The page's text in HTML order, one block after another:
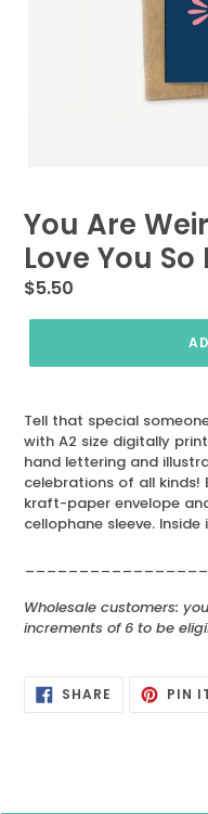
You Are
Love You
Regular
price
$5.50
Tell that special
with A2 size digitally
hand lettering and
celebrations of all kinds!
kraft-paper envelope
cellophane sleeve. Inside
Wholesale customers:
increments of 6 to be
SHARE SHARE PIN